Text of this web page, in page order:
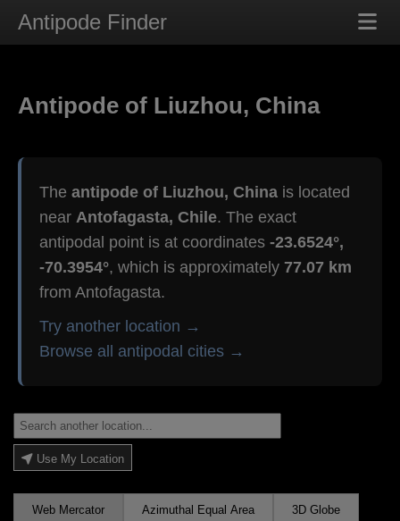
Antipode Finder
Antipode of Liuzhou, China
The antipode of Liuzhou, China is located
near Antofagasta, Chile. The exact
antipodal point is at coordinates -23.6524°,
-70.3954°, which is approximately 77.07 km
from Antofagasta.
Try another location →
Browse all antipodal cities →
Use My Location
Web Mercator Azimuthal Equal Area 3D Globe